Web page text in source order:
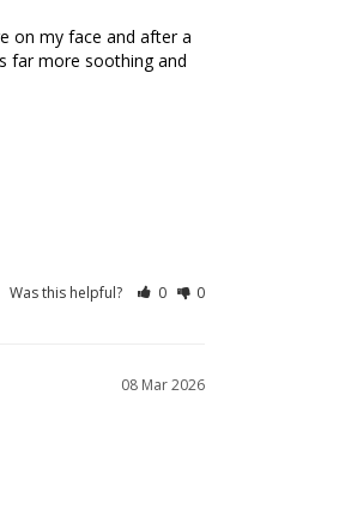
on my face and after a
far more soothing and
Was this helpful? 0 0
08 Mar 2026